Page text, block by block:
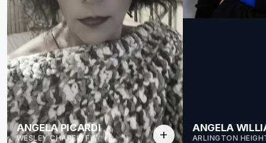
ANGELA PICARDI
WESLEY CHAPEL, FL add
ANGELA
ARLINGTON